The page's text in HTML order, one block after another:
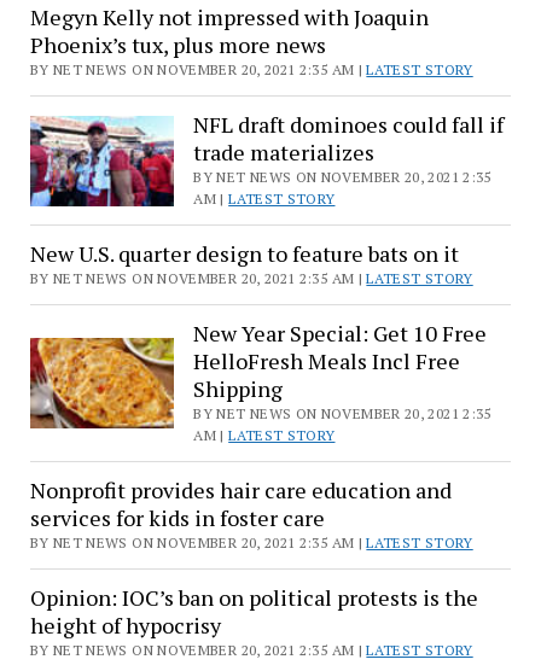
in
the
hours
Megyn Kelly not impressed with Joaquin
Phoenix’s tux, plus more news
BY NET NEWS ON NOVEMBER 20, 2021 2:35 AM |LATEST STORY
NFL draft dominoes could fall if
trade materializes
BY NET NEWS ON NOVEMBER 20, 2021 2:35
AM |LATEST STORY
New U.S. quarter design to feature bats on it
BY NET NEWS ON NOVEMBER 20, 2021 2:35 AM |LATEST STORY
New Year Special: Get 10 Free
HelloFresh Meals Incl Free
Shipping
BY NET NEWS ON NOVEMBER 20, 2021 2:35
AM |LATEST STORY
Nonprofit provides hair care education and
services for kids in foster care
BY NET NEWS ON NOVEMBER 20, 2021 2:35 AM |LATEST STORY
Opinion: IOC’s ban on political protests is the
height of hypocrisy
BY NET NEWS ON NOVEMBER 20, 2021 2:35 AM |LATEST STORY